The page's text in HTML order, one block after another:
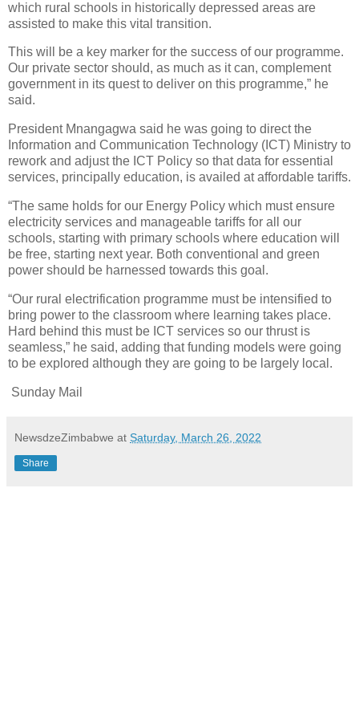
which rural schools in historically depressed areas are
assisted to make this vital transition.
This will be a key marker for the success of our programme.
Our private sector should, as much as it can, complement
government in its quest to deliver on this programme,” he
said.
President Mnangagwa said he was going to direct the
Information and Communication Technology (ICT) Ministry to
rework and adjust the ICT Policy so that data for essential
services, principally education, is availed at affordable tariffs.
“The same holds for our Energy Policy which must ensure
electricity services and manageable tariffs for all our
schools, starting with primary schools where education will
be free, starting next year. Both conventional and green
power should be harnessed towards this goal.
“Our rural electrification programme must be intensified to
bring power to the classroom where learning takes place.
Hard behind this must be ICT services so our thrust is
seamless,” he said, adding that funding models were going
to be explored although they are going to be largely local.
Sunday Mail
NewsdzeZimbabwe at Saturday, March 26, 2022
Share